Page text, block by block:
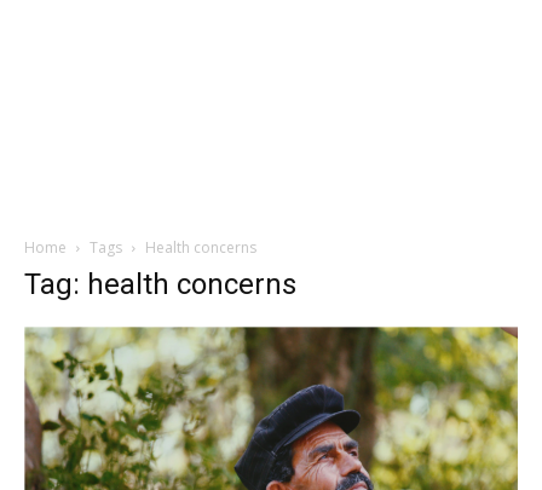
Home Tags Health concerns
Tag: health concerns